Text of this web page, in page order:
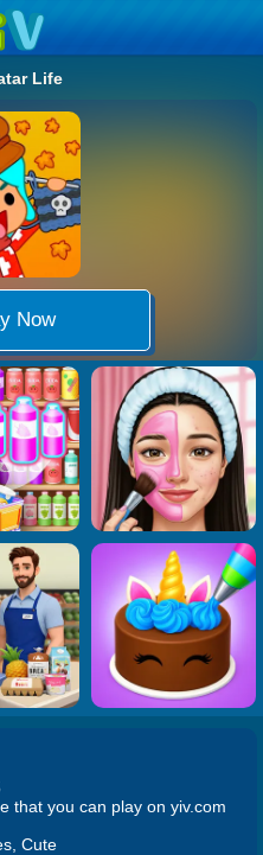
Life
Now
that you can play on yiv.com
Cute